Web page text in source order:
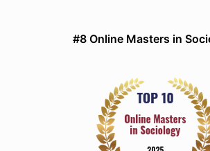
#8 Online Masters in